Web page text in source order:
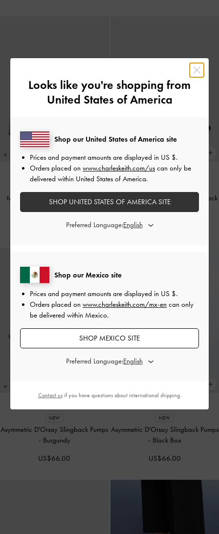
Marie Checkered Pearl Slingback
US$66.00
Marie Pearl Slingback Pumps
Black
US$66.00
NEW
Asymmetric D'Orsay Slingback Pumps
- Burgundy
US$66.00
NEW
Asymmetric D'Orsay Slingback Pumps
- Black Box
US$66.00
Looks like you're shopping from
United States of America
Shop our Mexico site
Prices and payment amounts are displayed in US $.
Orders placed on www.charleskeith.com/mx-en can only
be delivered within Mexico.
SHOP MEXICO SITE
Preferred Language:
Shop our United States of America site
Prices and payment amounts are displayed in US $.
Orders placed on www.charleskeith.com/us can only be
delivered within United States of America.
SHOP UNITED STATES OF AMERICA SITE
Preferred Language:
Contact usif you have questions about international shipping.